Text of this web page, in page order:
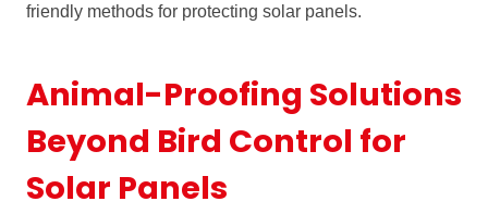
friendly methods for protecting solar panels.
Animal-Proofing Solutions
Beyond Bird Control for
Solar Panels